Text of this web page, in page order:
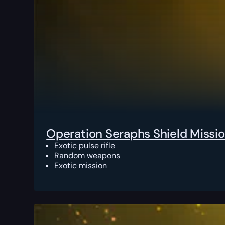
Operation Seraphs Shield
Exotic pulse rifle
Random weapons
Exotic mission